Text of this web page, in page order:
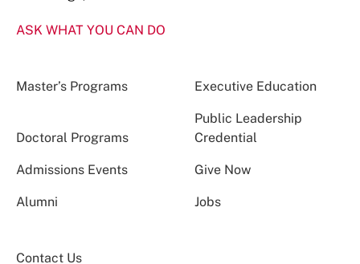
ASK WHAT YOU CAN DO
Master’s Programs Executive Education
Doctoral Programs
Public Leadership
Credential
Admissions Events Give Now
Alumni Jobs
Contact Us